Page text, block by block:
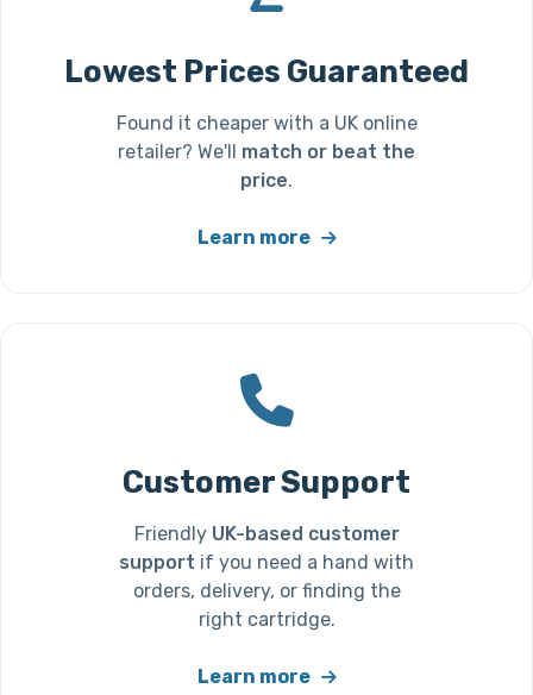
Lowest Prices Guaranteed
Found it cheaper with a UK online
retailer? We'll match or beat the
price.
Learn more
Customer Support
Friendly UK-based customer
support if you need a hand with
orders, delivery, or finding the
right cartridge.
Learn more